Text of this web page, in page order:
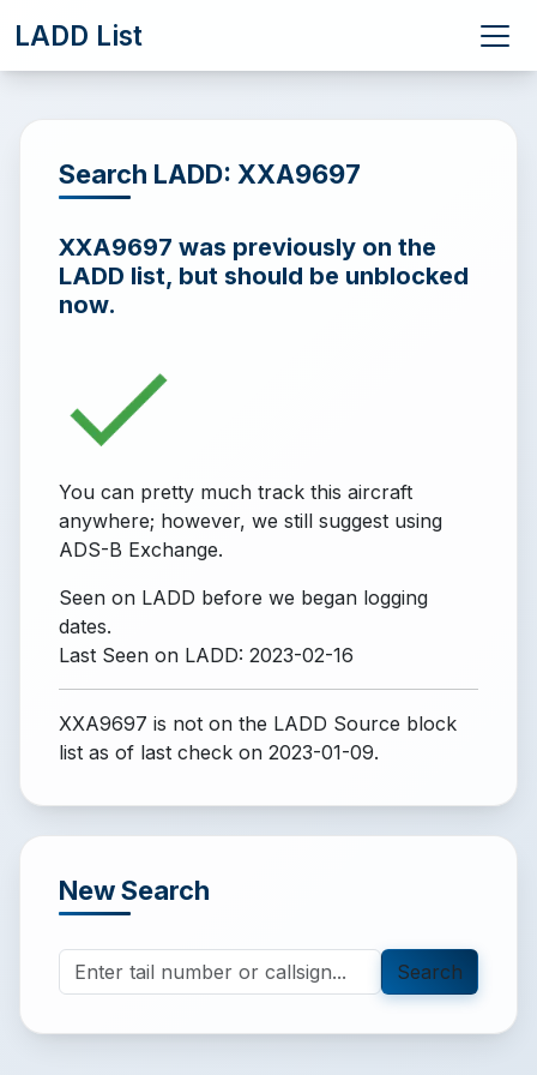
LADD List
Search LADD: XXA9697
XXA9697 was previously on the
LADD list, but should be unblocked
now.
You can pretty much track this aircraft
anywhere; however, we still suggest using
ADS-B Exchange.
Seen on LADD before we began logging
dates.
Last Seen on LADD: 2023-02-16
XXA9697 is not on the LADD Source block
list as of last check on 2023-01-09.
New Search
Search